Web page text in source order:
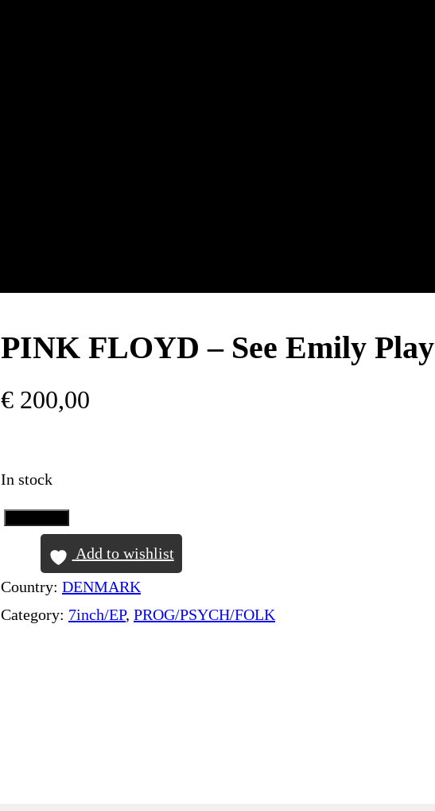
PINK FLOYD – See Emily Play
€ 200,00
In stock
P
N
K
Add to wishlist
Country: DENMARK
Category: 7inch/EP, PROG/PSYCH/FOLK